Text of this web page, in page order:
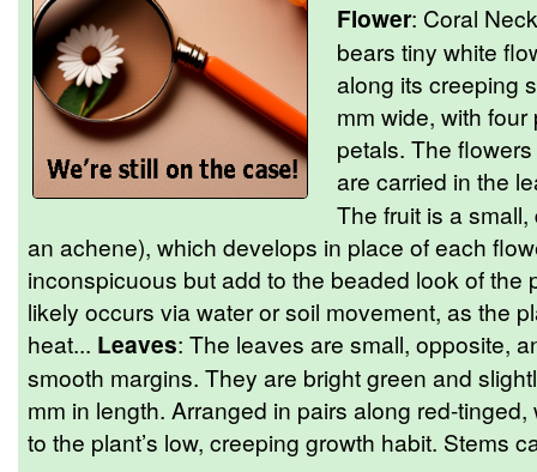
Flower: Coral
bears tiny white
along its creeping
mm wide, with
petals. The
are carried in the
The fruit is a
an achene), which develops in place of each
inconspicuous but add to the beaded look of the
likely occurs via water or soil movement, as the
heat... Leaves: The leaves are small, opposite,
smooth margins. They are bright green and
mm in length. Arranged in pairs along red-
to the plant’s low, creeping growth habit. Stems